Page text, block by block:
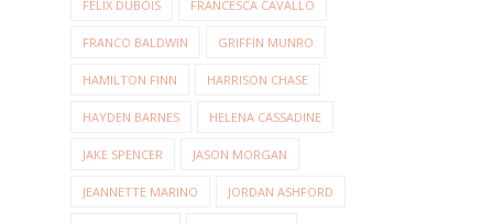
FELIX DUBOIS FRANCESCA CAVALLO
FRANCO BALDWIN GRIFFIN MUNRO
HAMILTON FINN HARRISON CHASE
HAYDEN BARNES HELENA CASSADINE
JAKE SPENCER JASON MORGAN
JEANNETTE MARINO JORDAN ASHFORD